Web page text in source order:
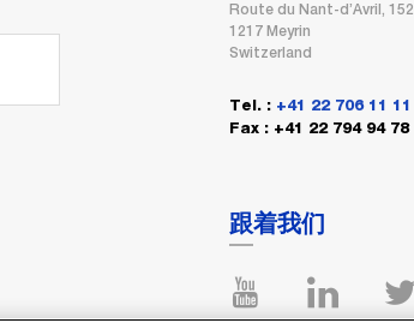
Route du Nant-d’Avril, 152
1217 Meyrin
Switzerland
Tel. : +41 22 706 11 11
Fax : +41 22 794 94 78
跟着我们